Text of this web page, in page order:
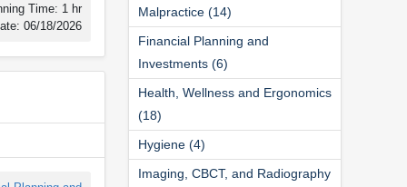
Time: 1 hr
06/18/2026
Malpractice (14)
Financial Planning and
Investments (6)
Health, Wellness and Ergonomics
(18)
Hygiene (4)
Imaging, CBCT, and Radiography